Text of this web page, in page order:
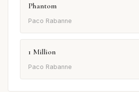
Phantom
Paco Rabanne
1 Million
Paco Rabanne